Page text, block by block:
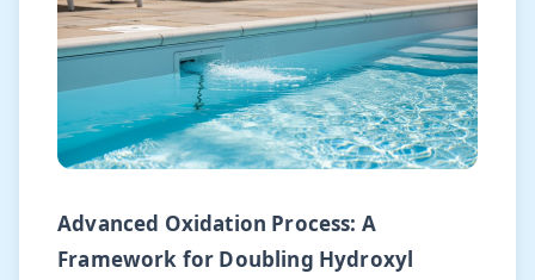
Advanced Oxidation Process: A
Framework for Doubling Hydroxyl